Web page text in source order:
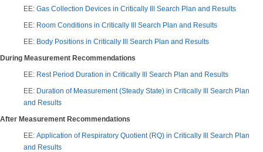
EE: Gas Collection Devices in Critically Ill Search Plan and Results
EE: Room Conditions in Critically Ill Search Plan and Results
EE: Body Positions in Critically Ill Search Plan and Results
During Measurement Recommendations
EE: Rest Period Duration in Critically Ill Search Plan and Results
EE: Duration of Measurement (Steady State) in Critically Ill Search Plan
and Results
After Measurement Recommendations
EE: Application of Respiratory Quotient (RQ) in Critically Ill Search Plan
and Results